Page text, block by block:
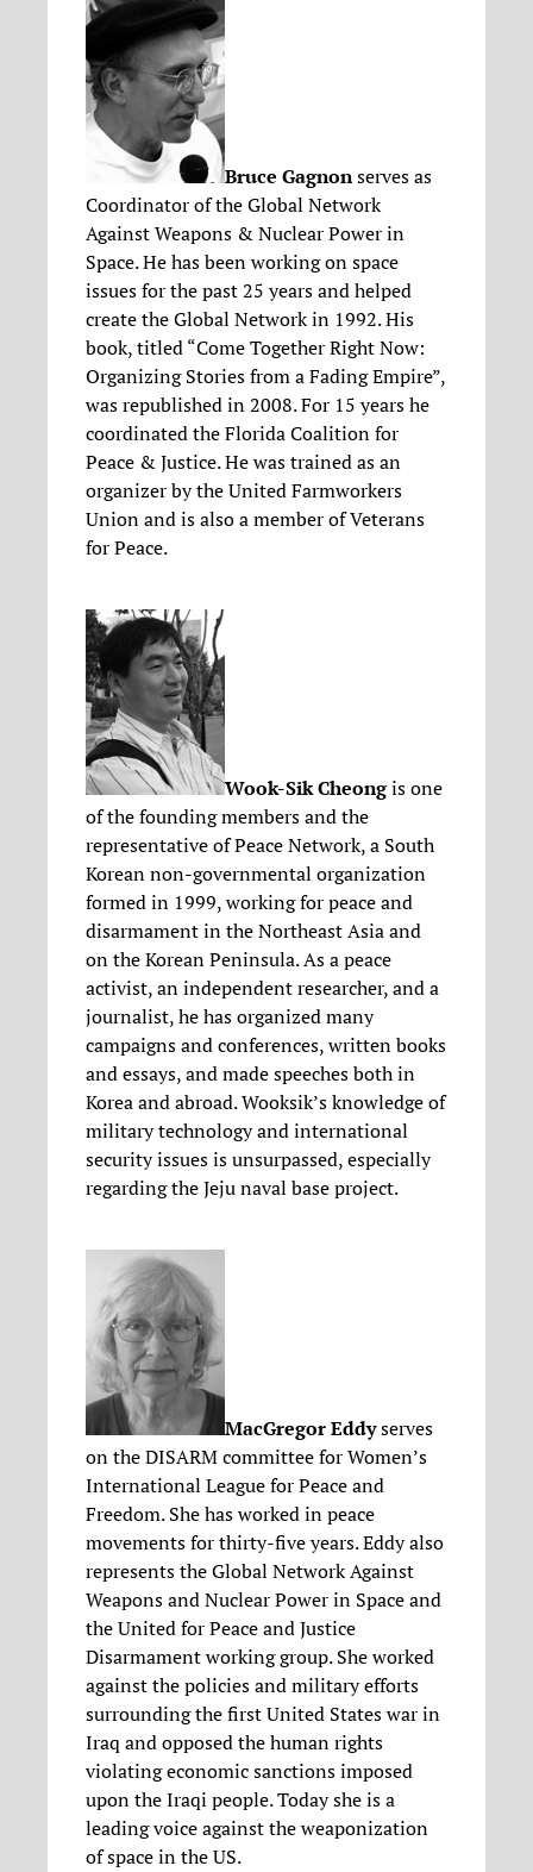
Bruce Gagnonserves as
Coordinator of the Global Network
Against Weapons & Nuclear Power in
Space. He has been working on space
issues for the past 25 years and helped
create the Global Network in 1992. His
book, titled “Come Together Right Now:
Organizing Stories from a Fading Empire”,
was republished in 2008. For 15 years he
coordinated the Florida Coalition for
Peace & Justice. He was trained as an
organizer by the United Farmworkers
Union and is also a member of Veterans
for Peace.
Wook-Sik Cheongis one
of the founding members and the
representative of Peace Network, a South
Korean non-governmental organization
formed in 1999, working for peace and
disarmament in the Northeast Asia and
on the Korean Peninsula. As a peace
activist, an independent researcher, and a
journalist, he has organized many
campaigns and conferences, written books
and essays, and made speeches both in
Korea and abroad. Wooksik’s knowledge of
military technology and international
security issues is unsurpassed, especially
regarding the Jeju naval base project.
MacGregor Eddyserves
on the DISARM committee for Women’s
International League for Peace and
Freedom. She has worked in peace
movements for thirty-five years. Eddy also
represents the Global Network Against
Weapons and Nuclear Power in Space and
the United for Peace and Justice
Disarmament working group. She worked
against the policies and military efforts
surrounding the first United States war in
Iraq and opposed the human rights
violating economic sanctions imposed
upon the Iraqi people. Today she is a
leading voice against the weaponization
of space in the US.